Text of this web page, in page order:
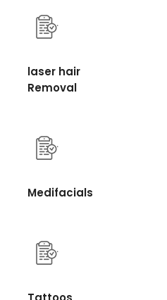
laser hair
Removal
Medifacials